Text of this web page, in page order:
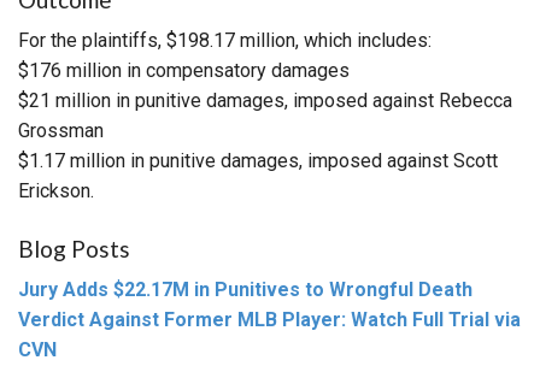
For the plaintiffs, $198.17 million, which includes:
$176 million in compensatory damages
$21 million in punitive damages, imposed against Rebecca
Grossman
$1.17 million in punitive damages, imposed against Scott
Erickson.
Blog Posts
Jury Adds $22.17M in Punitives to Wrongful Death
Verdict Against Former MLB Player: Watch Full Trial via
CVN